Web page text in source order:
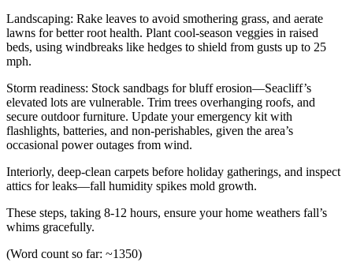
Landscaping: Rake leaves to avoid smothering grass, and aerate
lawns for better root health. Plant cool-season veggies in raised
beds, using windbreaks like hedges to shield from gusts up to 25
mph.
Storm readiness: Stock sandbags for bluff erosion—Seacliff’s
elevated lots are vulnerable. Trim trees overhanging roofs, and
secure outdoor furniture. Update your emergency kit with
flashlights, batteries, and non-perishables, given the area’s
occasional power outages from wind.
Interiorly, deep-clean carpets before holiday gatherings, and inspect
attics for leaks—fall humidity spikes mold growth.
These steps, taking 8-12 hours, ensure your home weathers fall’s
whims gracefully.
(Word count so far: ~1350)